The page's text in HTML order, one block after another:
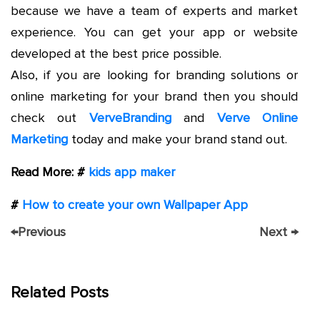
because we have a team of experts and market
experience. You can get your app or website
developed at the best price possible.
Also, if you are looking for branding solutions or
online marketing for your brand then you should
check out VerveBrandingand Verve Online
Marketing today and make your brand stand out.
Read More: # kids app maker
# How to create your own Wallpaper App
←Previous Next →
Related Posts